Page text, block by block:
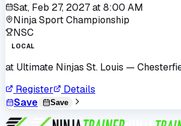
Sat, Feb 27, 2027at8:00 AM
Ninja Sport Championship
NSC
LOCAL
at Ultimate Ninjas St. Louis —
Register
Details
Save
Save